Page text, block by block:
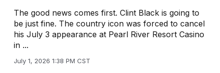
The good news comes first. Clint Black is going to
be just fine. The country icon was forced to cancel
his July 3 appearance at Pearl River Resort Casino
in ...
July 1, 2026 1:38 PM CST